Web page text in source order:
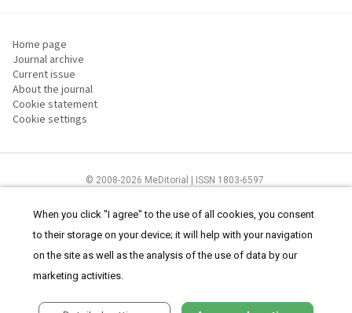
Home page
Journal archive
Current issue
About the journal
Cookie statement
Cookie settings
© 2008-2026 MeDitorial | ISSN 1803-6597
Useandcookies statement.
When you click "I agree" to the use of all cookies, you consent
to their storage on your device; it will help with your navigation
on the site as well as the analysis of the use of data by our
marketing activities.